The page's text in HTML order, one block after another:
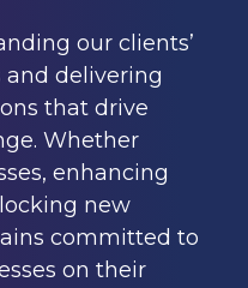
our clients’
delivering
that drive
Whether
enhancing
new
committed to
on their